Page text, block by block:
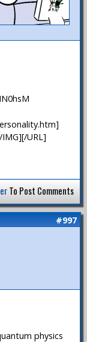
URL]
To Post Comments
#997
physics